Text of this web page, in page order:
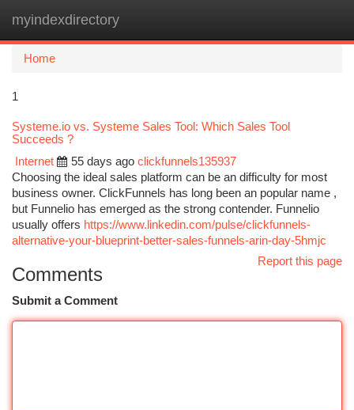
myindexdirectory
Home
1
Systeme.io vs. Systeme Sales Tool: Which Sales Tool
Succeeds ?
Internet
55 days ago clickfunnels135937
Choosing the ideal sales platform can be an difficulty for most
business owner. ClickFunnels has long been an popular name ,
but Funnelio has emerged as the strong contender. Funnelio
usually offers https://www.linkedin.com/pulse/clickfunnels-
alternative-your-blueprint-better-sales-funnels-arin-day-5hmjc
Report this page
Comments
Submit a Comment